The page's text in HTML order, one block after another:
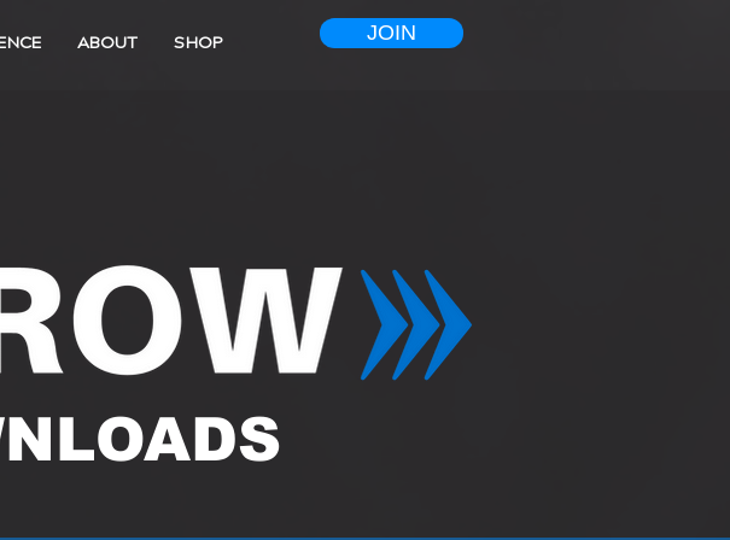
ABOUT SHOP JOIN